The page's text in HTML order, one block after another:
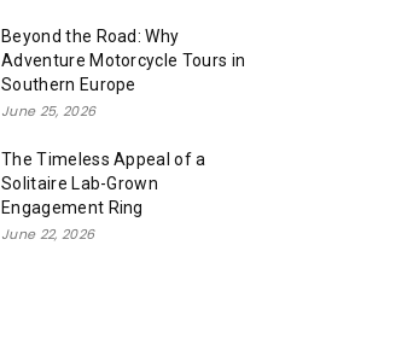
Beyond the Road: Why
Adventure Motorcycle Tours in
Southern Europe
June 25, 2026
The Timeless Appeal of a
Solitaire Lab-Grown
Engagement Ring
June 22, 2026